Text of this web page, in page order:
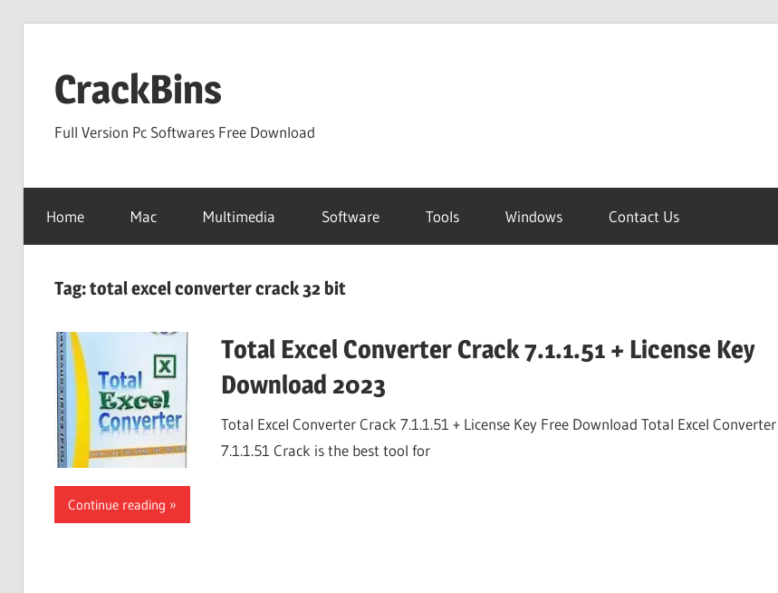
contentCrackBins
Full Version Pc Softwares Free Download
Home Mac Multimedia Software Tools Windows Contact Us
Tag:total excel converter crack 32 bit
Total Excel Converter Crack 7.1.1.51 + License Key
Download 2023
Total Excel Converter Crack 7.1.1.51 + License Key Free Download Total Excel Converter
7.1.1.51 Crack is the best tool for
Continue reading